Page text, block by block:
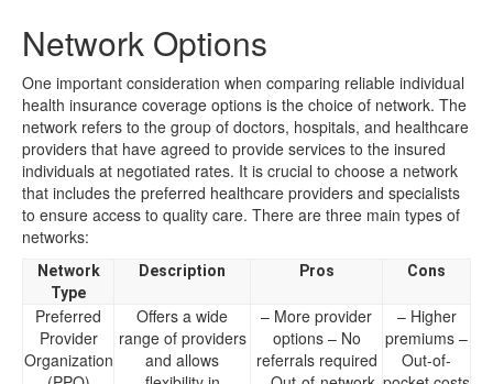
Network Options
One important consideration when comparing reliable individual
health insurance coverage options is the choice of network. The
network refers to the group of doctors, hospitals, and healthcare
providers that have agreed to provide services to the insured
individuals at negotiated rates. It is crucial to choose a network
that includes the preferred healthcare providers and specialists
to ensure access to quality care. There are three main types of
networks:
Network
Type
Description Pros Cons
Preferred
Provider
Organization
Offers a wide
range of providers
and allows
– More provider
options – No
referrals required
– Higher
premiums –
Out-of-